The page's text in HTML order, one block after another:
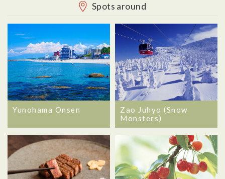
Spots around
Yunohama Onsen
Zao Juhyo (Snow
Monsters)